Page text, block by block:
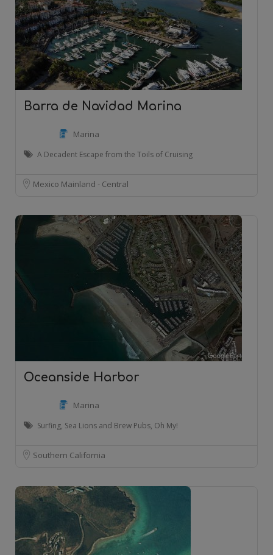
Barra de Navidad Marina
Marina
A Decadent Escape from the Toils of Cruising
Mexico Mainland - Central
Oceanside Harbor
Marina
Surfing, Sea Lions and Brew Pubs, Oh My!
Southern California